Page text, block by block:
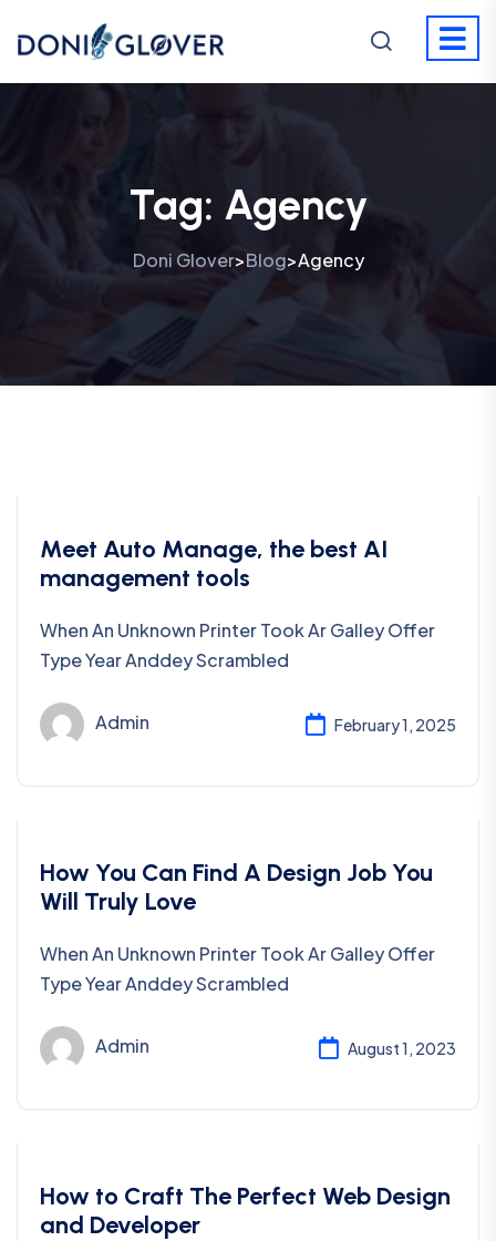
Tag: Agency
Doni Glover>Blog>Agency
Uncategorized
Meet Auto Manage, the best AI
management tools
When An Unknown Printer Took Ar Galley Offer
Type Year Anddey Scrambled
Admin February 1, 2025
Development
How You Can Find A Design Job You
Will Truly Love
When An Unknown Printer Took Ar Galley Offer
Type Year Anddey Scrambled
Admin August 1, 2023
Coding
How to Craft The Perfect Web Design
and Developer